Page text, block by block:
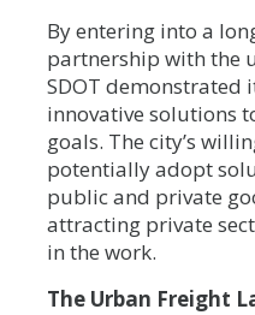
By entering into a
partnership with the
SDOT demonstrated
innovative solutions
goals. The city’s
potentially adopt
public and private
attracting private
in the work.
The Urban Freight